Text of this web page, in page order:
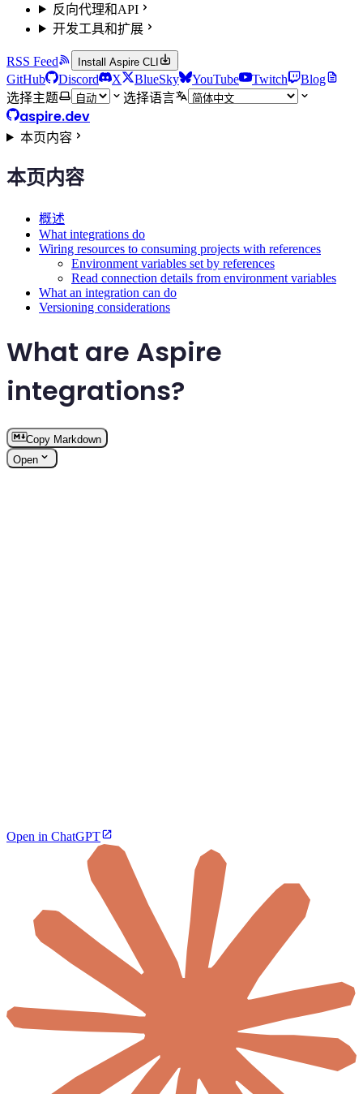
反向代理和API
开发工具和扩展
RSS Feed Install Aspire CLI
GitHub Discord X BlueSky YouTube Twitch
Blog
选择主题
选择语言
aspire.dev
本页内容
本页内容
概述
What integrations do
Wiring resources to consuming projects with references
Environment variables set by references
Read connection details from environment variables
What an integration can do
Versioning considerations
What are Aspire
integrations?
Copy Markdown
Open
Open in ChatGPT